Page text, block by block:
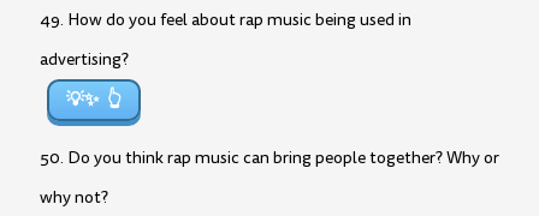
49. How do you feel about rap music being used in
advertising?
💡✨
50. Do you think rap music can bring people together? Why or
why not?